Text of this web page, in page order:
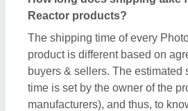
Reactor products?
The shipping time of every
product is different based on
buyers & sellers. The estimated
time is set by the owner of the
manufacturers), and thus, to